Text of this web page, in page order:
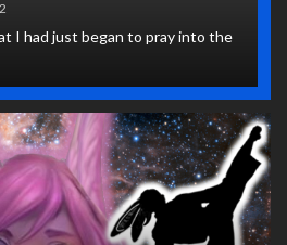
I had just began to pray into the